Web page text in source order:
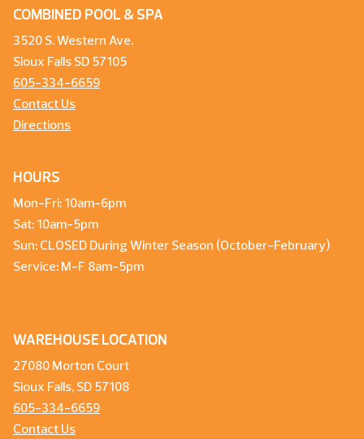
COMBINED POOL & SPA
3520 S. Western Ave.
Sioux Falls SD 57105
605-334-6659
Contact Us
Directions
HOURS
Mon-Fri: 10am-6pm
Sat: 10am-5pm
Sun: CLOSED During Winter Season (October-February)
Service: M-F 8am-5pm
WAREHOUSE LOCATION
27080 Morton Court
Sioux Falls, SD 57108
605-334-6659
Contact Us